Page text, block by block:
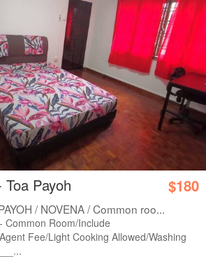
Payoh $180
/ NOVENA / Common roo...
Common Room/Include
Fee/Light Cooking Allowed/Washing